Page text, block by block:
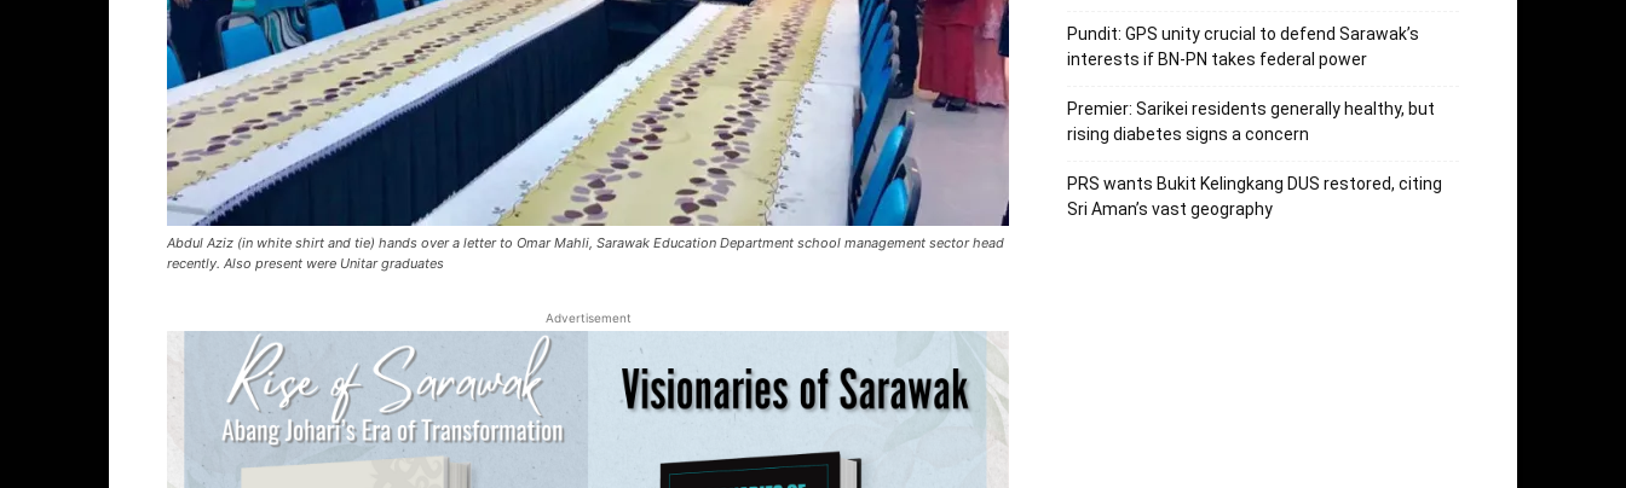
Abdul Aziz (in white shirt and tie) hands over a letter to Omar Mahli, Sarawak Education Department school management sector head
recently. Also present were Unitar graduates
Advertisement
Pundit: GPS unity crucial to defend Sarawak’s
interests if BN-PN takes federal power
Premier: Sarikei residents generally healthy, but
rising diabetes signs a concern
PRS wants Bukit Kelingkang DUS restored, citing
Sri Aman’s vast geography